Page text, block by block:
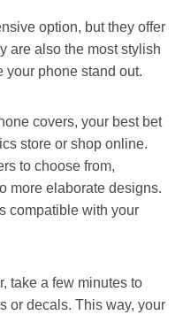
option, but they offer
are also the most stylish
your phone stand out.
covers, your best bet
store or shop online.
to choose from,
more elaborate designs.
compatible with your
take a few minutes to
or decals. This way, your